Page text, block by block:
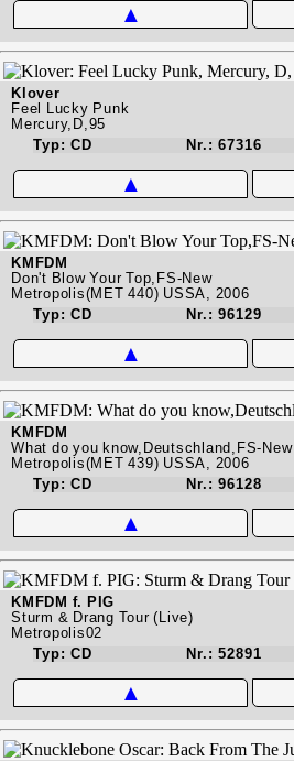
▲
Klover
Feel Lucky Punk
Mercury,D,95
Typ: CD
Nr.: 67316
▲
KMFDM
Don't Blow Your Top,FS-New
Metropolis(MET 440) USSA, 2006
Typ: CD
Nr.: 96129
▲
KMFDM
What do you know,Deutschland,FS-New
Metropolis(MET 439) USSA, 2006
Typ: CD
Nr.: 96128
▲
KMFDM f. PIG
Sturm & Drang Tour (Live)
Metropolis02
Typ: CD
Nr.: 52891
▲